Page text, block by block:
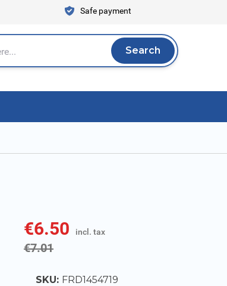
Safe payment
Search
Search
€6.50 incl. tax
€7.01
SKU: FRD1454719